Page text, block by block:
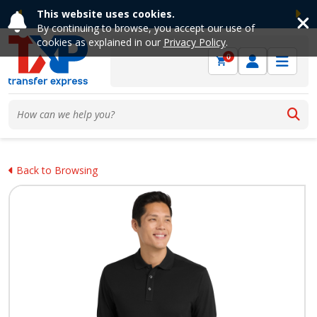
This website uses cookies.
By continuing to browse, you accept our use of
cookies as explained in our Privacy Policy.
Previous
0
Back to Browsing